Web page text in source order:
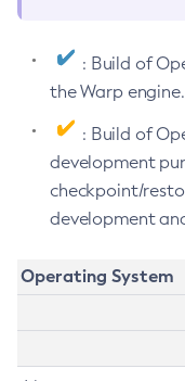
: Build of
the Warp engine.
: Build of
development
checkpoint/
development
Operating System